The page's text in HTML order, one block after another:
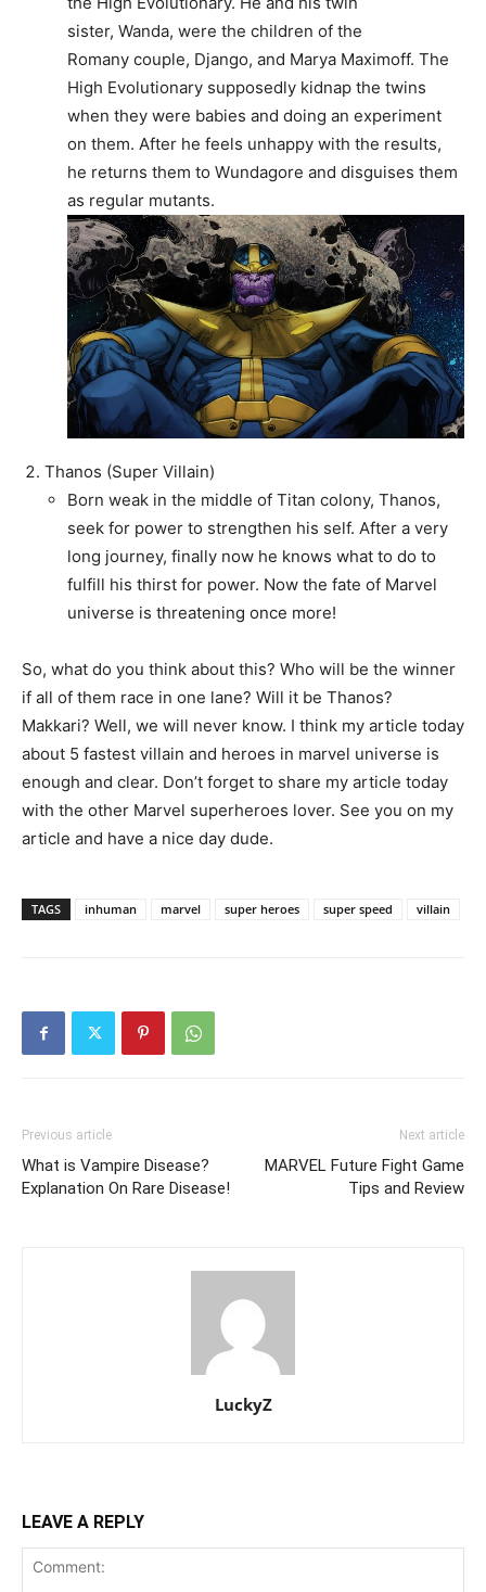
sister, Wanda, were the children of the
Romany couple, Django, and Marya Maximoff. The
High Evolutionary supposedly kidnap the twins
when they were babies and doing an experiment
on them. After he feels unhappy with the results,
he returns them to Wundagore and disguises them
as regular mutants.
Thanos (Super Villain)
Born weak in the middle of Titan colony, Thanos,
seek for power to strengthen his self. After a very
long journey, finally now he knows what to do to
fulfill his thirst for power. Now the fate of Marvel
universe is threatening once more!
So, what do you think about this? Who will be the winner
if all of them race in one lane? Will it be Thanos?
Makkari? Well, we will never know. I think my article today
about 5 fastest villain and heroes in marvel universe is
enough and clear. Don’t forget to share my article today
with the other Marvel superheroes lover. See you on my
article and have a nice day dude.
TAGS inhuman marvel super heroes super speed villain
Previous article
What is Vampire Disease?
Explanation On Rare Disease!
Next article
MARVEL Future Fight Game
Tips and Review
LuckyZ
LEAVE A REPLY